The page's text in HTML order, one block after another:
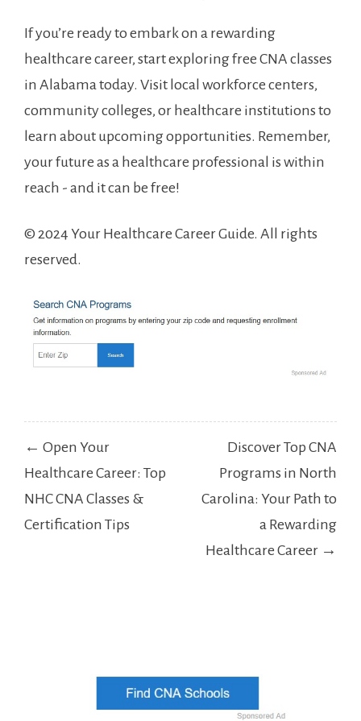
If you’re‍ ready to embark on a rewarding⁣
healthcare ⁣career,​ start exploring free CNA classes
in Alabama ⁢today. Visit local workforce centers,
community colleges, or ​healthcare institutions to
learn ⁤about ⁣upcoming opportunities. Remember,
your future as a healthcare professional is within
reach ⁢- and it can be‌ free!
© 2024‍ Your Healthcare Career Guide. All rights
reserved.
Post
navigation
← Open Your
Healthcare Career: Top
NHC CNA Classes &
Certification Tips
Discover Top CNA
Programs in North
Carolina: Your Path to
a Rewarding
Healthcare Career →